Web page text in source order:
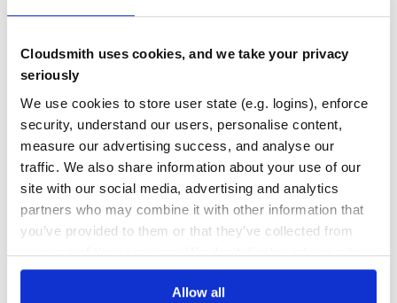
Cloudsmith uses cookies, and we take your privacy
seriously
We use cookies to store user state (e.g. logins), enforce
security, understand our users, personalise content,
measure our advertising success, and analyse our
traffic. We also share information about your use of our
site with our social media, advertising and analytics
partners who may combine it with other information that
you’ve provided to them or that they’ve collected from
your use of their services. We don't display ads on-site.
Allow all
No
84
Maintenance
80
Docs
Learn how to distribute
io.coil-
kt.coil3:coil-svgin your own private